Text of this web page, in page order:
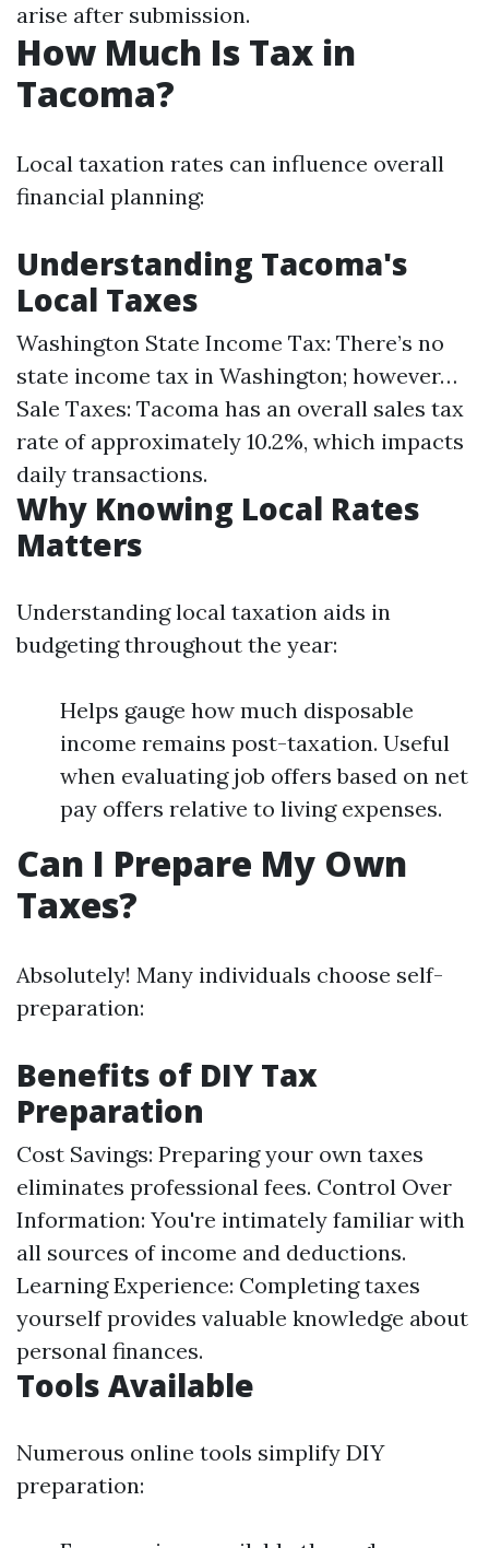
arise after submission.
How Much Is Tax in
Tacoma?
Local taxation rates can influence overall
financial planning:
Understanding Tacoma's
Local Taxes
Washington State Income Tax: There’s no
state income tax in Washington; however…
Sale Taxes: Tacoma has an overall sales tax
rate of approximately 10.2%, which impacts
daily transactions.
Why Knowing Local Rates
Matters
Understanding local taxation aids in
budgeting throughout the year:
Helps gauge how much disposable
income remains post-taxation. Useful
when evaluating job offers based on net
pay offers relative to living expenses.
Can I Prepare My Own
Taxes?
Absolutely! Many individuals choose self-
preparation:
Benefits of DIY Tax
Preparation
Cost Savings: Preparing your own taxes
eliminates professional fees. Control Over
Information: You're intimately familiar with
all sources of income and deductions.
Learning Experience: Completing taxes
yourself provides valuable knowledge about
personal finances.
Tools Available
Numerous online tools simplify DIY
preparation: